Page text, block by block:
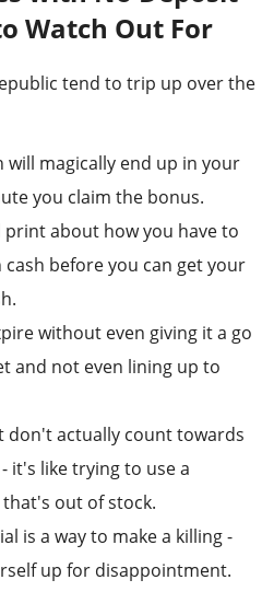
Watch Out For
tend to trip up over the
will magically end up in your
you claim the bonus.
about how you have to
before you can get your
without even giving it a go
and not even lining up to
don't actually count towards
it's like trying to use a
out of stock.
is a way to make a killing -
up for disappointment.